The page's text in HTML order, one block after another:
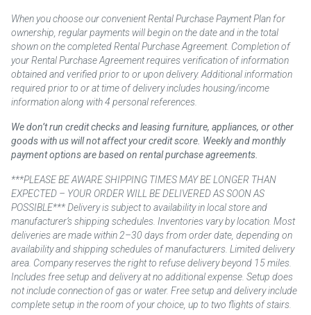
When you choose our convenient Rental Purchase Payment Plan for
ownership, regular payments will begin on the date and in the total
shown on the completed Rental Purchase Agreement. Completion of
your Rental Purchase Agreement requires verification of information
obtained and verified prior to or upon delivery. Additional information
required prior to or at time of delivery includes housing/income
information along with 4 personal references.
We don’t run credit checks and leasing furniture, appliances, or other
goods with us will not affect your credit score. Weekly and monthly
payment options are based on rental purchase agreements.
***PLEASE BE AWARE SHIPPING TIMES MAY BE LONGER THAN
EXPECTED – YOUR ORDER WILL BE DELIVERED AS SOON AS
POSSIBLE*** Delivery is subject to availability in local store and
manufacturer’s shipping schedules. Inventories vary by location. Most
deliveries are made within 2–30 days from order date, depending on
availability and shipping schedules of manufacturers. Limited delivery
area. Company reserves the right to refuse delivery beyond 15 miles.
Includes free setup and delivery at no additional expense. Setup does
not include connection of gas or water. Free setup and delivery include
complete setup in the room of your choice, up to two flights of stairs.